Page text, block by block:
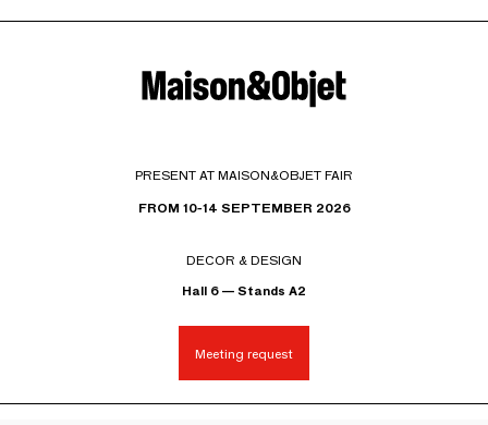
PRESENT AT MAISON&OBJET FAIR
FROM 10-14 SEPTEMBER 2026
DECOR & DESIGN
Hall 6 — Stands A2
Meeting request